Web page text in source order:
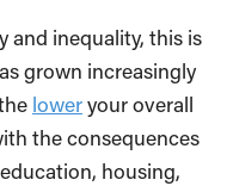
and inequality, this is
grown increasingly
loweryour overall
the consequences
housing,